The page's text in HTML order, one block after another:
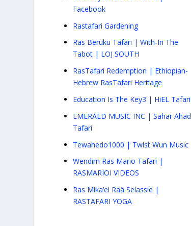
Facebook
Rastafari Gardening
Ras Beruku Tafari | With-In The
Tabot | LOJ SOUTH
RasTafari Redemption | Ethiopian-
Hebrew RasTafari Heritage
Education Is The Key3 | HiEL Tafari
EMERALD MUSIC INC | Sahar Ahad
Tafari
Tewahedo1000 | Twist Wun Music
Wendim Ras Mario Tafari |
RASMARIOI VIDEOS
Ras Mika’el Raä Selassie |
RASTAFARI YOGA